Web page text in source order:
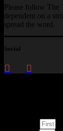
Please follow The
dependent on a
spread the word.
Social